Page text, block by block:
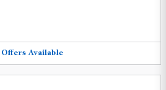
Offers Available